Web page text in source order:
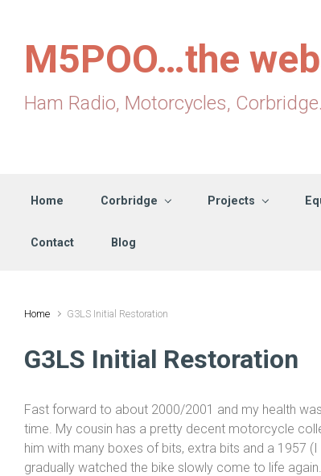
M5POO…the
Ham Radio, Motorcycles,
Home Corbridge Projects
Contact Blog
Home G3LS Initial Restoration
G3LS Initial Restoration
Fast forward to about 2000/2001 and my health
time. My cousin has a pretty decent motorcycle
him with many boxes of bits, extra bits and a 1957
gradually watched the bike slowly come to life